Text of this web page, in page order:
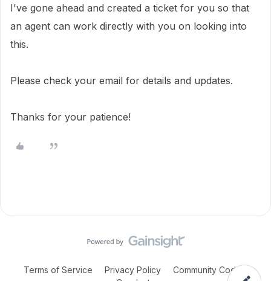
I've gone ahead and created a ticket for you so that
an agent can work directly with you on looking into
this.
Please check your email for details and updates.
Thanks for your patience!
Terms of Service Privacy Policy
Community Code of